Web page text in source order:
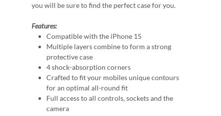
you will be sure to find the perfect case for you.
Features:
Compatible with the iPhone 15
Multiple layers combine to form a strong
protective case
4 shock-absorption corners
Crafted to fit your mobiles unique contours
for an optimal all-round fit
Full access to all controls, sockets and the
camera